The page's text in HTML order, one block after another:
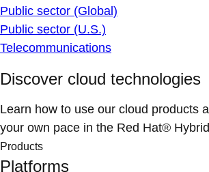
Public sector (Global)
Public sector (U.S.)
Telecommunications
Discover cloud technologies
Learn how to use our cloud products
your own pace in the Red Hat®
Products
Platforms